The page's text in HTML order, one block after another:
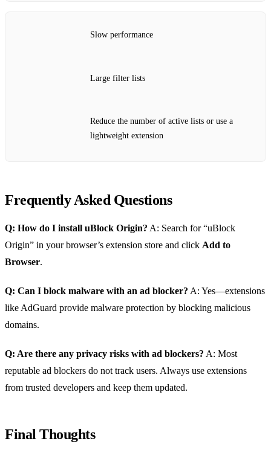
Slow performance
Large filter lists
Reduce the number of active lists or use a
lightweight extension
Frequently Asked Questions
Q: How do I install uBlock Origin? A: Search for “uBlock
Origin” in your browser’s extension store and click Add to
Browser.
Q: Can I block malware with an ad blocker? A: Yes—extensions
like AdGuard provide malware protection by blocking malicious
domains.
Q: Are there any privacy risks with ad blockers? A: Most
reputable ad blockers do not track users. Always use extensions
from trusted developers and keep them updated.
Final Thoughts